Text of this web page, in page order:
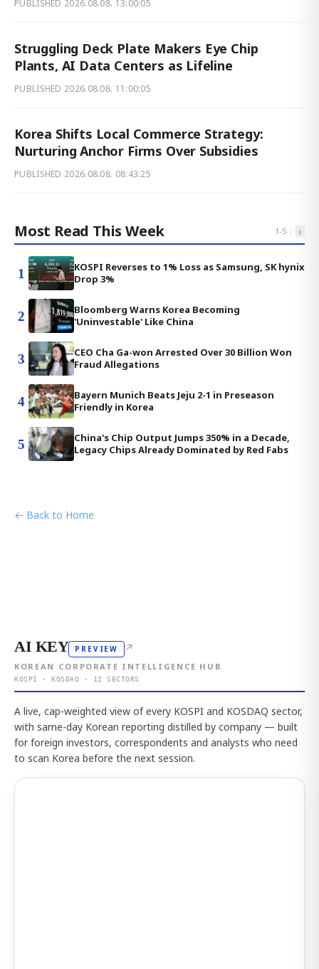
PUBLISHED 2026.08.08. 13:00:05
Struggling Deck Plate Makers Eye Chip
Plants, AI Data Centers as Lifeline
PUBLISHED 2026.08.08. 11:00:05
Korea Shifts Local Commerce Strategy:
Nurturing Anchor Firms Over Subsidies
PUBLISHED 2026.08.08. 08:43:25
Most Read This Week 1-5 ‹ ›
1
KOSPI Reverses to 1% Loss as Samsung, SK hynix
Drop 3%
2
Bloomberg Warns Korea Becoming
'Uninvestable' Like China
3
CEO Cha Ga-won Arrested Over 30 Billion Won
Fraud Allegations
4
Bayern Munich Beats Jeju 2-1 in Preseason
Friendly in Korea
5
China's Chip Output Jumps 350% in a Decade,
Legacy Chips Already Dominated by Red Fabs
← Back to Home
AI KEY PREVIEW ↗
KOREAN CORPORATE INTELLIGENCE HUB
KOSPI · KOSDAQ · 12 SECTORS
A live, cap-weighted view of every KOSPI and KOSDAQ sector,
with same-day Korean reporting distilled by company — built
for foreign investors, correspondents and analysts who need
to scan Korea before the next session.